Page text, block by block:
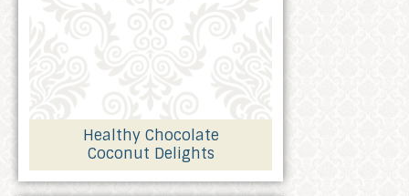
Healthy Chocolate
Coconut Delights